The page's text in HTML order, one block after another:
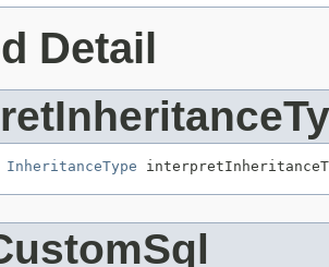
Detail
InheritanceType